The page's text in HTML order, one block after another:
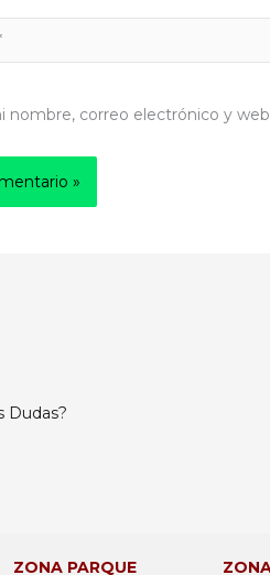
nombre, correo electrónico y
Dudas?
ZONA PARQUE